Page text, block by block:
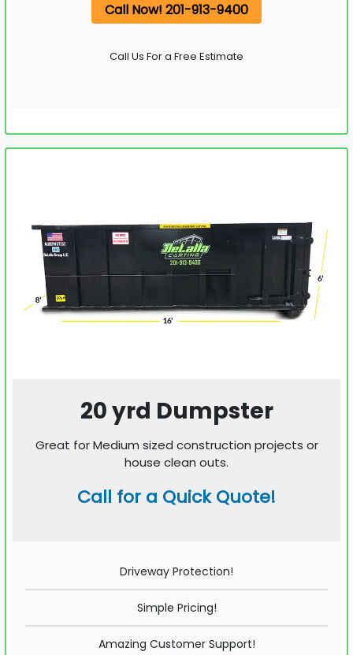
Call Now! 201-913-9400
Call Us For a Free Estimate
20 yrd Dumpster
Great for Medium sized construction projects or
house clean outs.
Call for a Quick Quote!
Driveway Protection!
Simple Pricing!
Amazing Customer Support!